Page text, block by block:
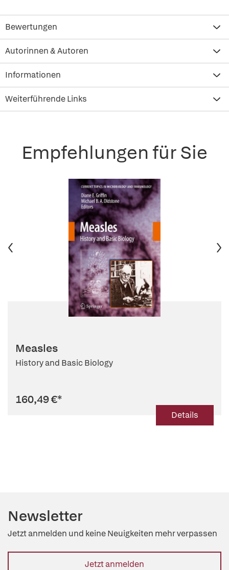
Bewertungen
Autorinnen & Autoren
Informationen
Weiterführende Links
Empfehlungen für Sie
Measles
History and Basic Biology
160,49 €*
Details
Newsletter
Jetzt anmelden und keine Neuigkeiten mehr verpassen
Jetzt anmelden